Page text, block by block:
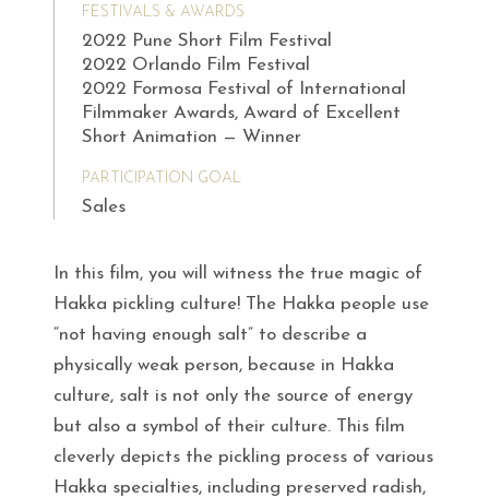
FESTIVALS & AWARDS
2022 Pune Short Film Festival
2022 Orlando Film Festival
2022 Formosa Festival of International
Filmmaker Awards, Award of Excellent
Short Animation — Winner
PARTICIPATION GOAL
Sales
In this film, you will witness the true magic of
Hakka pickling culture! The Hakka people use
“not having enough salt” to describe a
physically weak person, because in Hakka
culture, salt is not only the source of energy
but also a symbol of their culture. This film
cleverly depicts the pickling process of various
Hakka specialties, including preserved radish,